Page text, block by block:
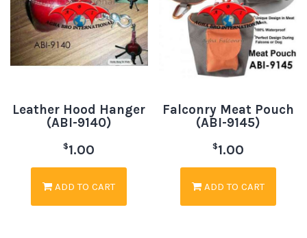
Leather Hood Hanger
(ABI-9140)
$1.00
ADD TO CART
Falconry Meat Pouch
(ABI-9145)
$1.00
ADD TO CART